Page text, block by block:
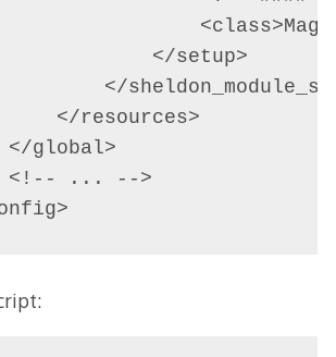
</setup>
</
</resources>
</global>
<!-- ... -->